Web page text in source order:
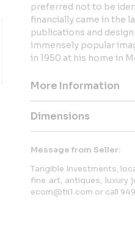
preferred not to be
financially came in the
publications and
immensely popular
in 1950 at his home in
More Information
Dimensions
Message from Seller:
Tangible Investments,
fine art, antiques, luxury
ecom@tii1.com or call